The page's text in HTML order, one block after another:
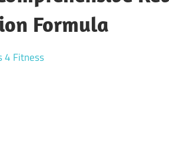
Formula
4 Fitness